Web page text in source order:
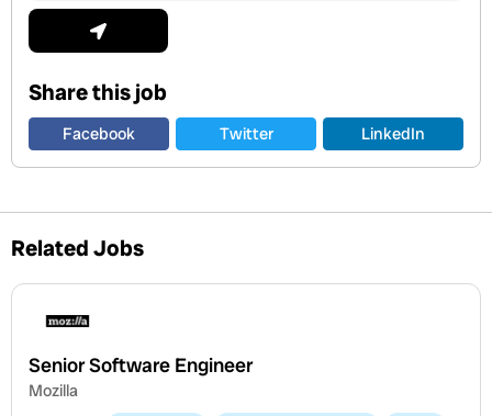
Submit
Share this job
Facebook Twitter LinkedIn
Related Jobs
Senior Software Engineer
Mozilla